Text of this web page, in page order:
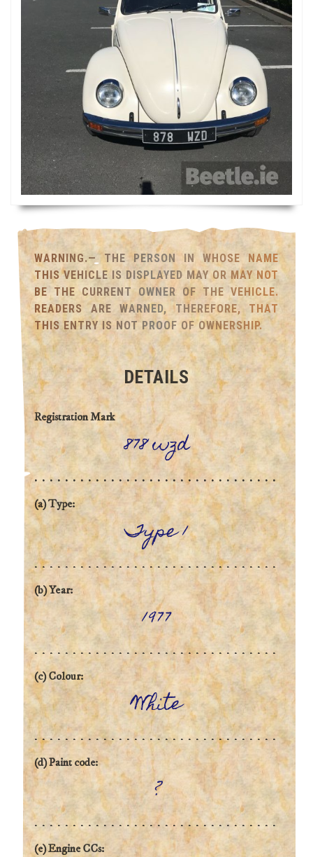
WARNING.— THE PERSON IN WHOSE NAME
THIS VEHICLE IS DISPLAYED MAY OR MAY NOT
BE THE CURRENT OWNER OF THE VEHICLE.
READERS ARE WARNED, THEREFORE, THAT
THIS ENTRY IS NOT PROOF OF OWNERSHIP.
DETAILS
Registration Mark
878 wzd
(a) Type:
Type 1
(b) Year:
1977
(c) Colour:
White
(d) Paint code:
?
(e) Engine CCs: